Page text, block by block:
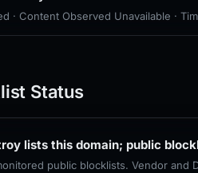
· Content Observed Unavailable ·
Status
lists this domain; public
public blocklists. Vendor and